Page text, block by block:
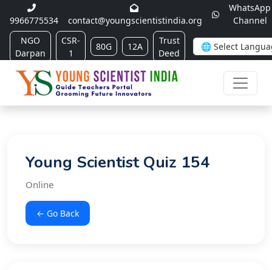
9966775534 contact@youngscientistindia.org
WhatsApp
Channel
NGO
Darpan
CSR-
1
80G 12A
Trust
Deed
Young Scientist Quiz 154
Online
← Go Back